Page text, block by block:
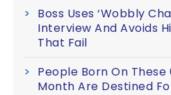
Boss Uses ‘Wobbly
Interview And Avoids
That Fail
People Born On These
Month Are Destined